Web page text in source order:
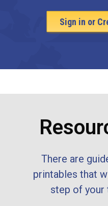
Sign in or
There are
printables that
step of your